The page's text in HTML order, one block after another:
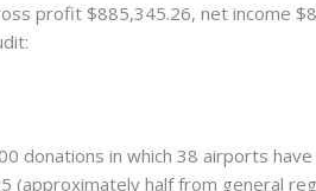
profit $885,345.26, net income
donations in which 38 airports have
(approximately half from general